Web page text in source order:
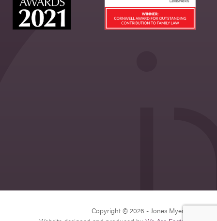
Copyright © 2026 - Jones Myers Limited